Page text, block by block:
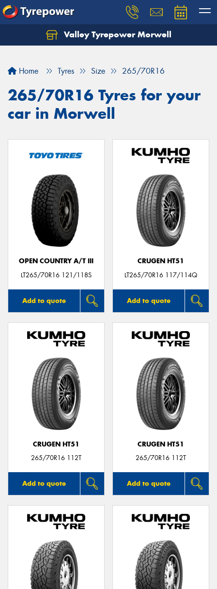
Valley Tyrepower Morwell
Home Tyres Size 265/70R16
265/70R16 Tyres for your
car in Morwell
OPEN COUNTRY A/T III
LT265/70R16 121/118S
Add to quote
CRUGEN HT51
LT265/70R16 117/114Q
Add to quote
CRUGEN HT51
265/70R16 112T
Add to quote
CRUGEN HT51
265/70R16 112T
Add to quote